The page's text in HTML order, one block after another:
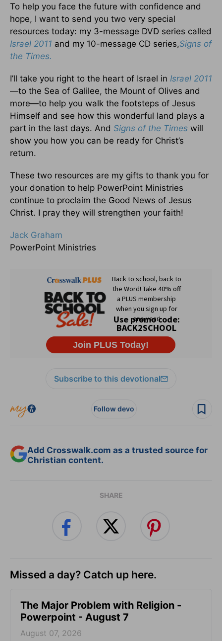
To help you face the future with confidence and
hope, I want to send you two very special
resources today: my 3-message DVD series called
Israel 2011 and my 10-message CD series,Signs of
the Times.
I’ll take you right to the heart of Israel in Israel 2011
—to the Sea of Galilee, the Mount of Olives and
more—to help you walk the footsteps of Jesus
Himself and see how this wonderful land plays a
part in the last days. And Signs of the Times will
show you how you can be ready for Christ’s
return.
These two resources are my gifts to thank you for
your donation to help PowerPoint Ministries
continue to proclaim the Good News of Jesus
Christ. I pray they will strengthen your faith!
Jack Graham
PowerPoint Ministries
Subscribe to this devotional
Follow devo
Add Crosswalk.com as a trusted source for
Christian content.
SHARE
Missed a day? Catch up here.
The Major Problem with Religion -
Powerpoint - August 7
August 07, 2026